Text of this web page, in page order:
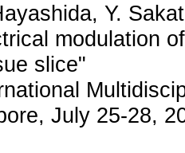
Y.
modulation
slice"
July 25-28,